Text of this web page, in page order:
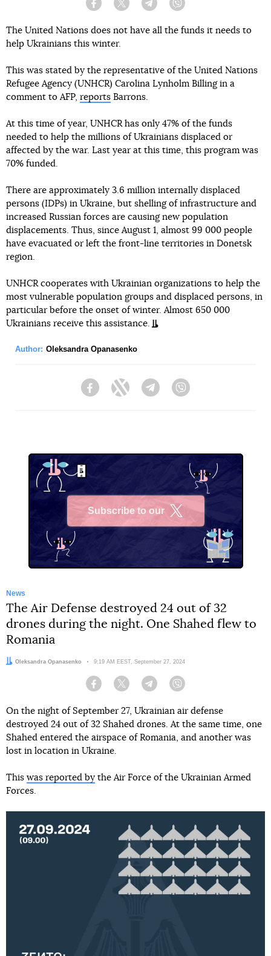
Facebook Twitter Telegram
The United Nations does not have all the funds it needs to
help Ukrainians this winter.
This was stated by the representative of the United Nations
Refugee Agency (UNHCR) Carolina Lynholm Billing in a
comment to AFP, reports Barrons.
At this time of year, UNHCR has only 47% of the funds
needed to help the millions of Ukrainians displaced or
affected by the war. Last year at this time, this program was
70% funded.
There are approximately 3.6 million internally displaced
persons (IDPs) in Ukraine, but shelling of infrastructure and
increased Russian forces are causing new population
displacements. Thus, since August 1, almost 99 000 people
have evacuated or left the front-line territories in Donetsk
region.
UNHCR cooperates with Ukrainian organizations to help the
most vulnerable population groups and displaced persons, in
particular before the onset of winter. Almost 650 000
Ukrainians receive this assistance.
Author: Oleksandra Opanasenko
FacebookTwitter Telegram
Subscribe to our
News
The Air Defense destroyed 24 out of 32
drones during the night. One Shahed flew to
Romania
Author:
Oleksandra Opanasenko Date:
9:19 AM EEST, September 27, 2024
Facebook Twitter Telegram
On the night of September 27, Ukrainian air defense
destroyed 24 out of 32 Shahed drones. At the same time, one
Shahed entered the airspace of Romania, and another was
lost in location in Ukraine.
This was reported by the Air Force of the Ukrainian Armed
Forces.